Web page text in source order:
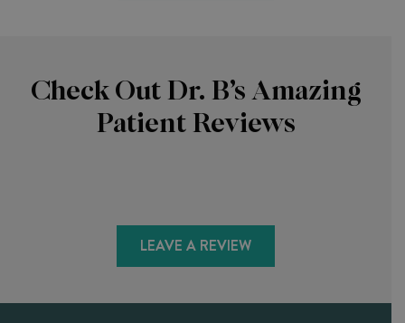
Check Out Dr. B’s Amazing
Patient Reviews
LEAVE A REVIEW